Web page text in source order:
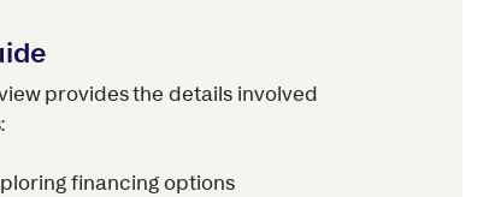
provides the details involved
financing options